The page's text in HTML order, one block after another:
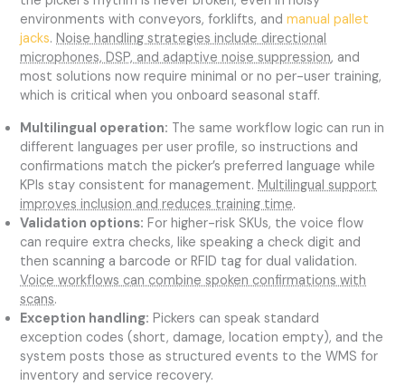
environments with conveyors, forklifts, andmanual pallet
jacks. Noise handling strategies include directional
microphones, DSP, and adaptive noise suppression, and
most solutions now require minimal or no per-user training,
which is critical when you onboard seasonal staff.
Multilingual operation: The same workflow logic can run in
different languages per user profile, so instructions and
confirmations match the picker’s preferred language while
KPIs stay consistent for management.Multilingual support
improves inclusion and reduces training time.
Validation options: For higher-risk SKUs, the voice flow
can require extra checks, like speaking a check digit and
then scanning a barcode or RFID tag for dual validation.
Voice workflows can combine spoken confirmations with
scans.
Exception handling: Pickers can speak standard
exception codes (short, damage, location empty), and the
system posts those as structured events to the WMS for
inventory and service recovery.